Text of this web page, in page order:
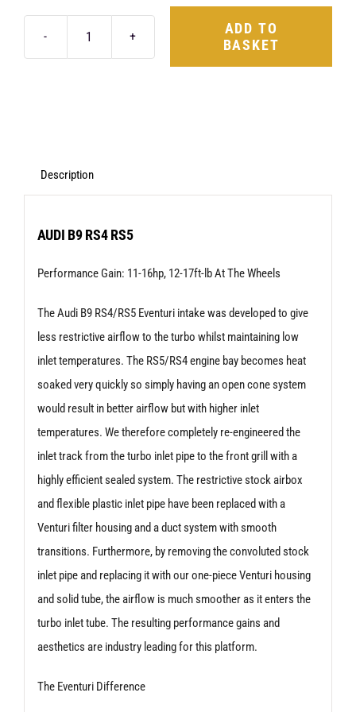
-
Audi
|
ADD TO
BASKET
Description
AUDI B9 RS4 RS5
Performance Gain: 11-16hp, 12-17ft-lb At The Wheels
The Audi B9 RS4/RS5 Eventuri intake was developed to give
less restrictive airflow to the turbo whilst maintaining low
inlet temperatures. The RS5/RS4 engine bay becomes heat
soaked very quickly so simply having an open cone system
would result in better airflow but with higher inlet
temperatures. We therefore completely re-engineered the
inlet track from the turbo inlet pipe to the front grill with a
highly efficient sealed system. The restrictive stock airbox
and flexible plastic inlet pipe have been replaced with a
Venturi filter housing and a duct system with smooth
transitions. Furthermore, by removing the convoluted stock
inlet pipe and replacing it with our one-piece Venturi housing
and solid tube, the airflow is much smoother as it enters the
turbo inlet tube. The resulting performance gains and
aesthetics are industry leading for this platform.
The Eventuri Difference